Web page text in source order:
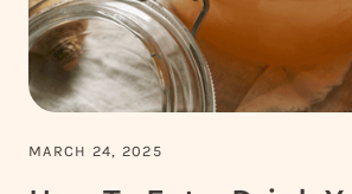
MARCH 24, 2025